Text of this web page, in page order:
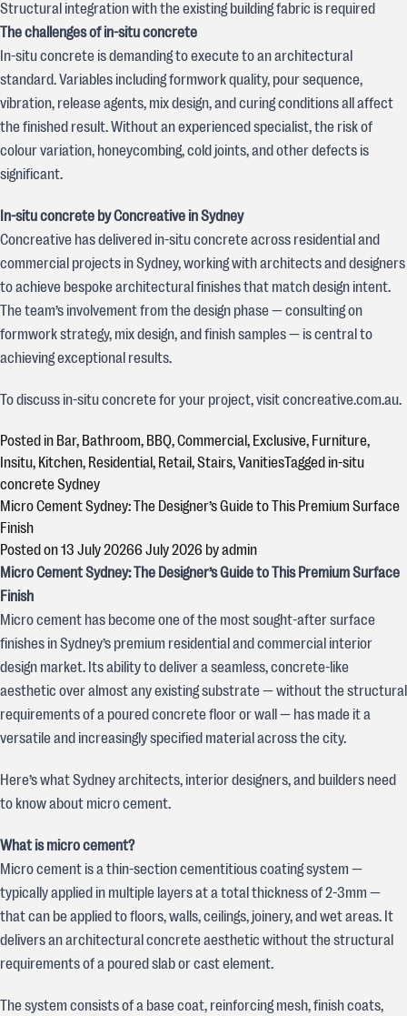
Structural integration with the existing building fabric is required
The challenges of in-situ concrete
In-situ concrete is demanding to execute to an architectural
standard. Variables including formwork quality, pour sequence,
vibration, release agents, mix design, and curing conditions all affect
the finished result. Without an experienced specialist, the risk of
colour variation, honeycombing, cold joints, and other defects is
significant.
In-situ concrete by Concreative in Sydney
Concreative has delivered in-situ concrete across residential and
commercial projects in Sydney, working with architects and designers
to achieve bespoke architectural finishes that match design intent.
The team’s involvement from the design phase — consulting on
formwork strategy, mix design, and finish samples — is central to
achieving exceptional results.
To discuss in-situ concrete for your project, visit concreative.com.au.
Posted in Bar, Bathroom, BBQ,Commercial, Exclusive, Furniture,
Insitu, Kitchen, Residential, Retail,Stairs,VanitiesTagged in-situ
concrete Sydney
Micro Cement Sydney: The Designer’s Guide to This Premium Surface
Finish
Posted on13 July 20266 July 2026 byadmin
Micro Cement Sydney: The Designer’s Guide to This Premium Surface
Finish
Micro cement has become one of the most sought-after surface
finishes in Sydney’s premium residential and commercial interior
design market. Its ability to deliver a seamless, concrete-like
aesthetic over almost any existing substrate — without the structural
requirements of a poured concrete floor or wall — has made it a
versatile and increasingly specified material across the city.
Here’s what Sydney architects, interior designers, and builders need
to know about micro cement.
What is micro cement?
Micro cement is a thin-section cementitious coating system —
typically applied in multiple layers at a total thickness of 2-3mm —
that can be applied to floors, walls, ceilings, joinery, and wet areas. It
delivers an architectural concrete aesthetic without the structural
requirements of a poured slab or cast element.
The system consists of a base coat, reinforcing mesh, finish coats,